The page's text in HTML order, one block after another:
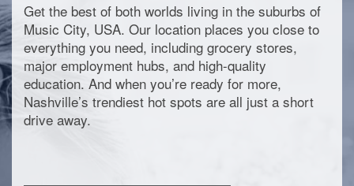
Get the best of both worlds living in the suburbs of
Music City, USA. Our location places you close to
everything you need, including grocery stores,
major employment hubs, and high-quality
education. And when you’re ready for more,
Nashville’s trendiest hot spots are all just a short
drive away.